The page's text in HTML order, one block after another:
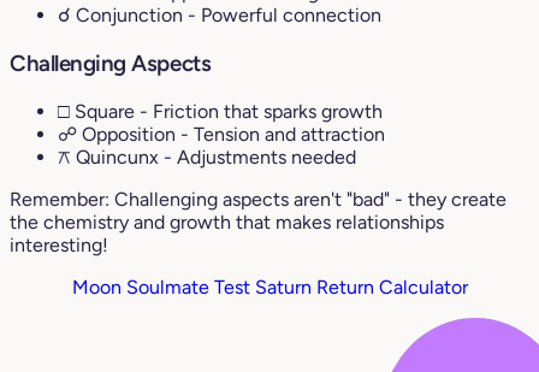
☌ Conjunction - Powerful connection
Challenging Aspects
□ Square - Friction that sparks growth
☍ Opposition - Tension and attraction
⚻ Quincunx - Adjustments needed
Remember: Challenging aspects aren't "bad" - they create
the chemistry and growth that makes relationships
interesting!
Moon Soulmate Test Saturn Return Calculator